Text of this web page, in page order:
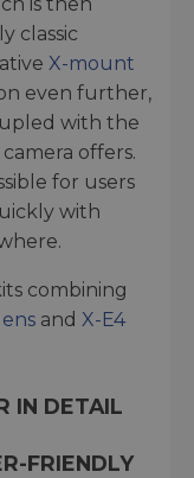
classic
X-mount
even further,
with the
offers.
for users
with
combining
and X-E4
IN DETAIL
FRIENDLY